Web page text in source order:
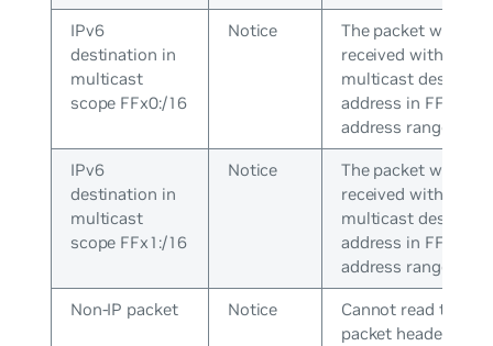
IPv6
destination in
multicast
scope FFx0:/16
Notice
The packet was
received with a
multicast
address in FFx0:/16
address range.
IPv6
destination in
multicast
scope FFx1:/16
Notice
The packet was
received with a
multicast
address in FFx1:/16
address range.
Non-IP packet Notice
Cannot read the
packet header